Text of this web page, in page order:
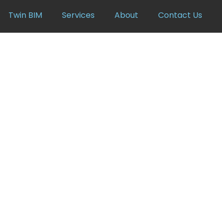
Twin BIM Services About Contact Us